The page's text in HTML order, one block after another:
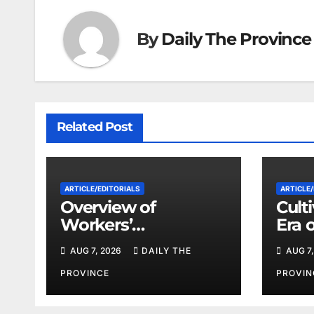
ByDaily The Province
Related Post
ARTICLE/EDITORIALS
Overview of
Workers’
in Khyber
Pakhtunkhwa
AUG 7, 2026 DAILY THE
PROVINCE
Era
AUG